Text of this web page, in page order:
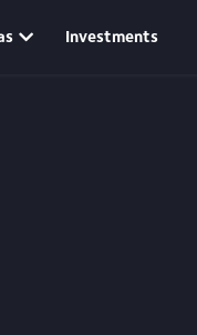
Investments